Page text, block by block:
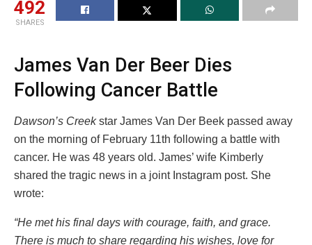
492
SHARES
James Van Der Beer Dies
Following Cancer Battle
Dawson’s Creekstar James Van Der Beek passed away
on the morning of February 11th following a battle with
cancer. He was 48 years old. James’ wife Kimberly
shared the tragic news in a joint Instagram post. She
wrote:
“He met his final days with courage, faith, and grace.
There is much to share regarding his wishes, love for